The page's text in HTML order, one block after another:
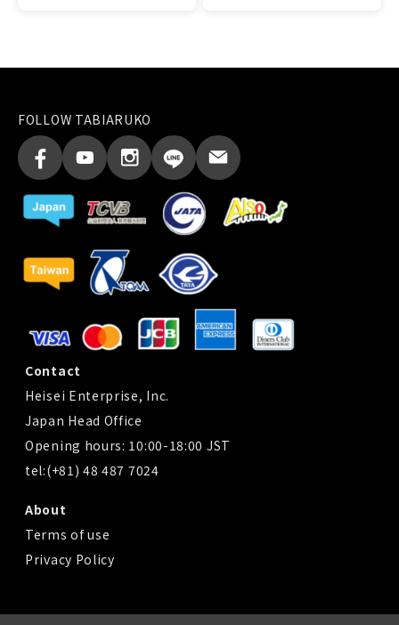
About
Terms of use
Privacy Policy
Contact
Heisei Enterprise, Inc.
Japan Head Office
Opening hours: 10:00-18:00 JST
tel:(+81) 48 487 7024
FOLLOW TABIARUKO